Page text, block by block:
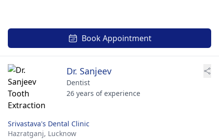
Book Appointment
Dr. Sanjeev
Dentist
26 years of experience
Srivastava's Dental Clinic
Hazratganj, Lucknow